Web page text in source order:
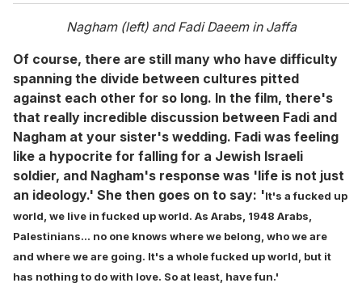
Nagham (left) and Fadi Daeem in Jaffa
Of course, there are still many who have difficulty
spanning the divide between cultures pitted
against each other for so long. In the film, there's
that really incredible discussion between Fadi and
Nagham at your sister's wedding. Fadi was feeling
like a hypocrite for falling for a Jewish Israeli
soldier, and Nagham's response was 'life is not just
an ideology.' She then goes on to say: 'It's a fucked up
world, we live in fucked up world. As Arabs, 1948 Arabs,
Palestinians... no one knows where we belong, who we are
and where we are going. It's a whole fucked up world, but it
has nothing to do with love. So at least, have fun.'